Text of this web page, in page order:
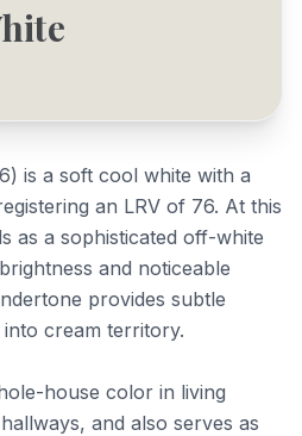
is a soft cool white with a
an LRV of 76. At this
as a sophisticated off-white
and noticeable
provides subtle
cream territory.
house color in living
and also serves as